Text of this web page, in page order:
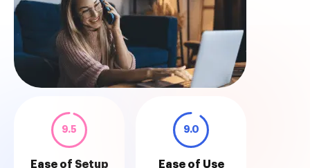
9.5
Ease of Setup
9.0
Ease of Use